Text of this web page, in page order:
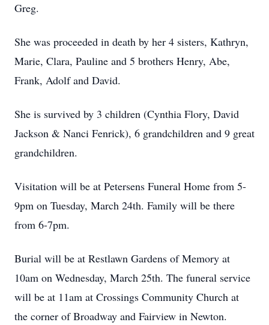
Greg.
She was proceeded in death by her 4 sisters, Kathryn,
Marie, Clara, Pauline and 5 brothers Henry, Abe,
Frank, Adolf and David.
She is survived by 3 children (Cynthia Flory, David
Jackson & Nanci Fenrick), 6 grandchildren and 9 great
grandchildren.
Visitation will be at Petersens Funeral Home from 5-
9pm on Tuesday, March 24th. Family will be there
from 6-7pm.
Burial will be at Restlawn Gardens of Memory at
10am on Wednesday, March 25th. The funeral service
will be at 11am at Crossings Community Church at
the corner of Broadway and Fairview in Newton.